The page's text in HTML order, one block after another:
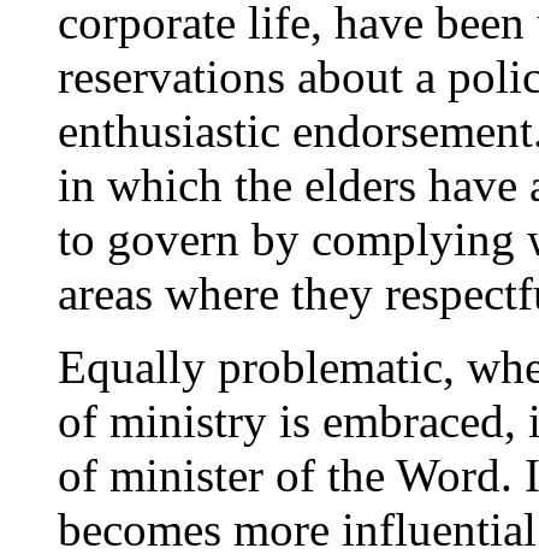
corporate life, have
reservations about a
enthusiastic
in which the elders
to govern by complying
areas where they
Equally problematic,
of ministry is embraced,
of minister of the Word.
becomes more